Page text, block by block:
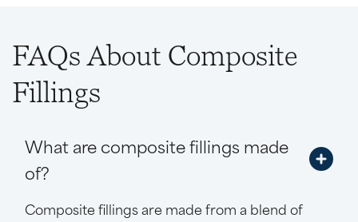
FAQs About Composite
Fillings
What are composite fillings made
of?
Composite fillings are made from a blend of